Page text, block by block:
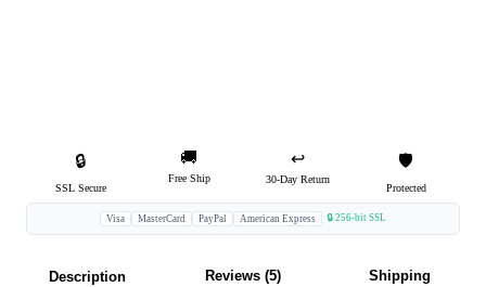
🔒
SSL Secure
🚚
Free Ship
↩️
30-Day Return
🛡️
Protected
Visa MasterCard PayPal American Express 🔒 256-bit SSL
Description Reviews (5) Shipping